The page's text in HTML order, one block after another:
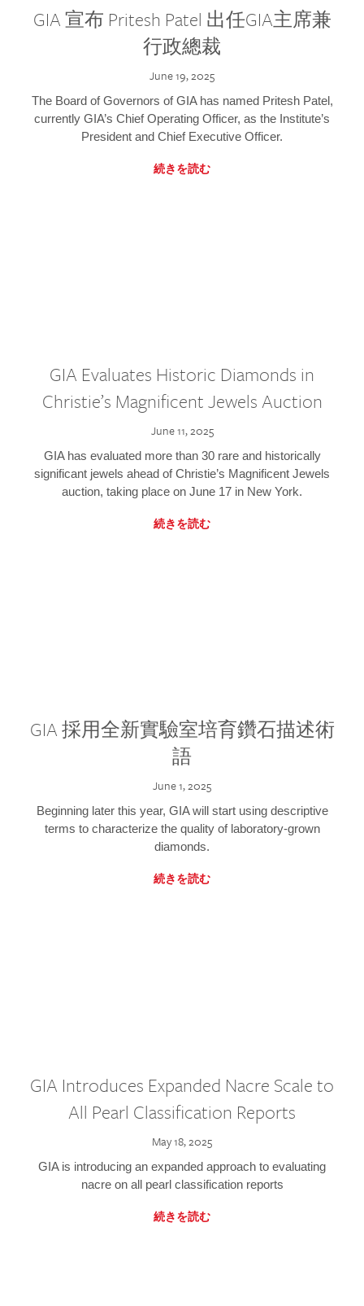
GIA 宣布 Pritesh Patel 出任GIA主席兼
行政總裁
June 19, 2025
The Board of Governors of GIA has named Pritesh Patel,
currently GIA’s Chief Operating Officer, as the Institute’s
President and Chief Executive Officer.
続きを読む
GIA Evaluates Historic Diamonds in
Christie’s Magnificent Jewels Auction
June 11, 2025
GIA has evaluated more than 30 rare and historically
significant jewels ahead of Christie’s Magnificent Jewels
auction, taking place on June 17 in New York.
続きを読む
GIA 採用全新實驗室培育鑽石描述術
語
June 1, 2025
Beginning later this year, GIA will start using descriptive
terms to characterize the quality of laboratory-grown
diamonds.
続きを読む
GIA Introduces Expanded Nacre Scale to
All Pearl Classification Reports
May 18, 2025
GIA is introducing an expanded approach to evaluating
nacre on all pearl classification reports
続きを読む